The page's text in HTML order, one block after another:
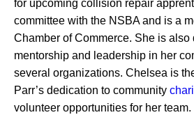
for upcoming collision repair
committee with the NSBA and is a
Chamber of Commerce. She is also
mentorship and leadership in her
several organizations. Chelsea is
Parr’s dedication to community
volunteer opportunities for her team.